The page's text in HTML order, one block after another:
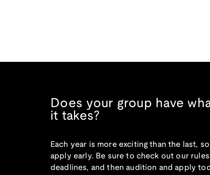
Does your group have
it takes?
Each year is more exciting than the last,
apply early. Be sure to check out our
deadlines, and then audition and apply